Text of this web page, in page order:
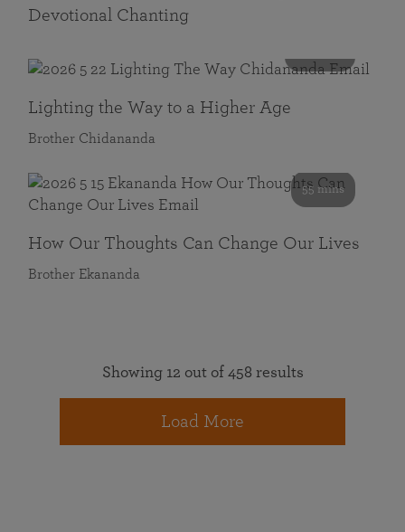
Devotional Chanting
Lighting the Way to a Higher Age
Brother Chidananda
55 mins
How Our Thoughts Can Change Our Lives
Brother Ekananda
Showing 12 out of 458 results
Load More